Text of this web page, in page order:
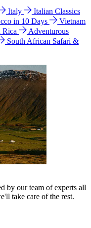
Italy
Italian Classics
in 10 Days
Vietnam
Rica
Adventurous
South African Safari &
by our team of experts all
take care of the rest.